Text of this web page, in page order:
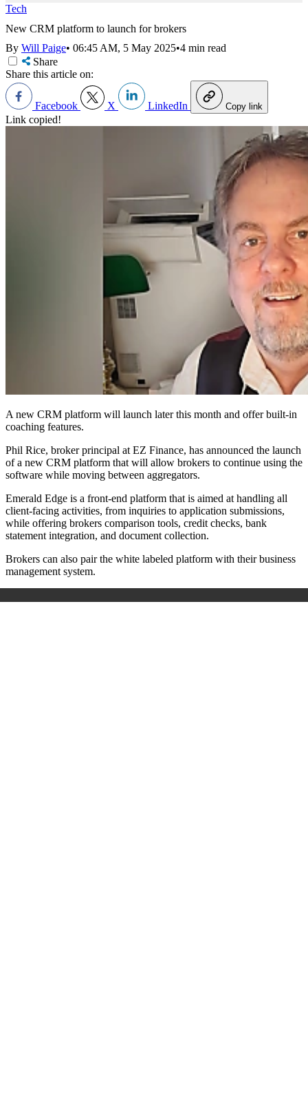
Tech
New CRM platform to launch for brokers
By Will Paige• 06:45 AM, 5 May 2025•4 min read
Share
Share this article on:
Facebook X LinkedIn Copy link
Link copied!
A new CRM platform will launch later this month and offer built-in
coaching features.
Phil Rice, broker principal at EZ Finance, has announced the launch
of a new CRM platform that will allow brokers to continue using the
software while moving between aggregators.
Emerald Edge is a front-end platform that is aimed at handling all
client-facing activities, from inquiries to application submissions,
while offering brokers comparison tools, credit checks, bank
statement integration, and document collection.
Brokers can also pair the white labeled platform with their business
management system.